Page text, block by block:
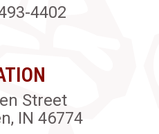
4402
Street
IN 46774